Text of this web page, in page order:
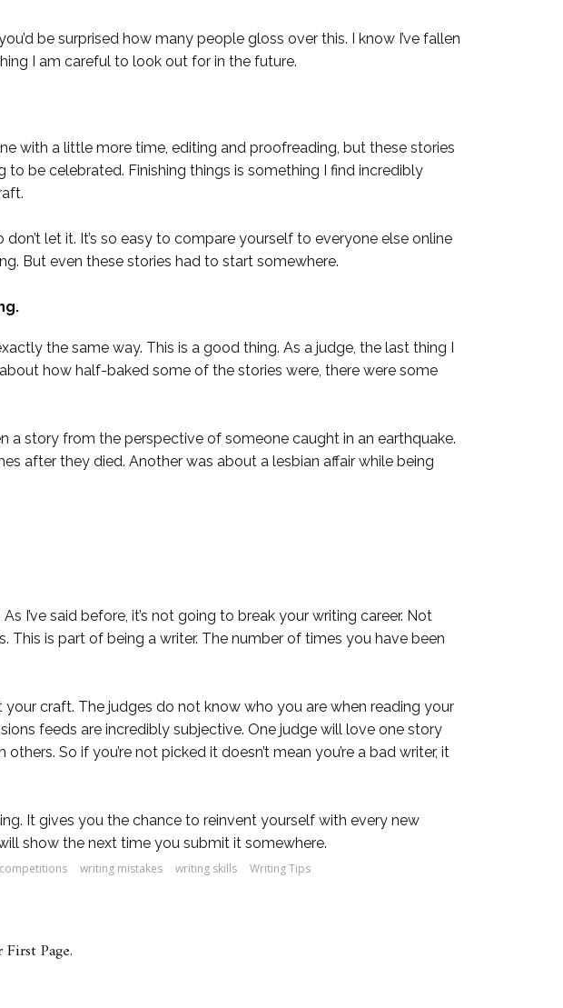
be surprised how many people gloss over this. I know I’ve fallen
I am careful to look out for in the future.
with a little more time, editing and proofreading, but these stories
be celebrated. Finishing things is something I find incredibly
let it. It’s so easy to compare yourself to everyone else online
But even these stories had to start somewhere.
the same way. This is a good thing. As a judge, the last thing I
how half-baked some of the stories were, there were some
a story from the perspective of someone caught in an earthquake.
after they died. Another was about a lesbian affair while being
I’ve said before, it’s not going to break your writing career. Not
This is part of being a writer. The number of times you have been
craft. The judges do not know who you are when reading your
feeds are incredibly subjective. One judge will love one story
So if you’re not picked it doesn’t mean you’re a bad writer, it
It gives you the chance to reinvent yourself with every new
show the next time you submit it somewhere.
writing mistakes writing skills Writing Tips
Page.